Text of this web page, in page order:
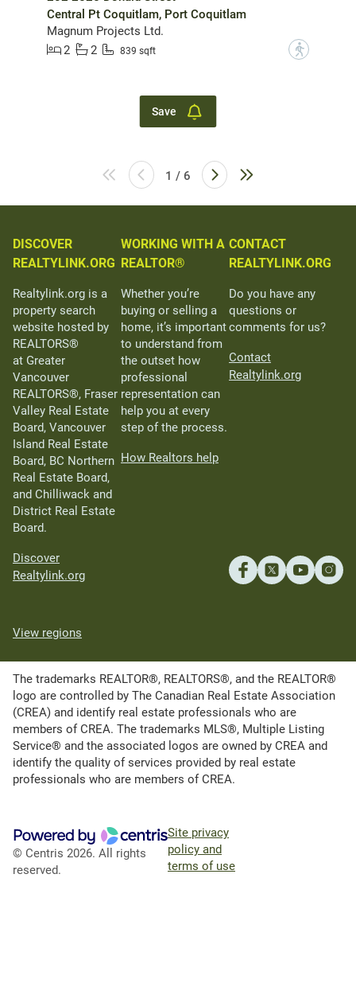
Central Pt Coquitlam, Port Coquitlam
Magnum Projects Ltd.
2
2 839 sqft ?
Save
1 / 6
DISCOVER
REALTYLINK.ORG
Realtylink.org is a
property search
website hosted by
REALTORS®
at Greater
Vancouver
REALTORS®, Fraser
Valley Real Estate
Board, Vancouver
Island Real Estate
Board, BC Northern
Real Estate Board,
and Chilliwack and
District Real Estate
Board.
Discover
Realtylink.org
WORKING WITH A
REALTOR®
Whether you’re
buying or selling a
home, it’s important
to understand from
the outset how
professional
representation can
help you at every
step of the process.
How Realtors help
CONTACT
REALTYLINK.ORG
Do you have any
questions or
comments for us?
Contact
Realtylink.org
View regions
The trademarks REALTOR®, REALTORS®, and the REALTOR®
logo are controlled by The Canadian Real Estate Association
(CREA) and identify real estate professionals who are
members of CREA. The trademarks MLS®, Multiple Listing
Service® and the associated logos are owned by CREA and
identify the quality of services provided by real estate
professionals who are members of CREA.
© Centris 2026. All rights
reserved.
Site privacy
policy and
terms of use